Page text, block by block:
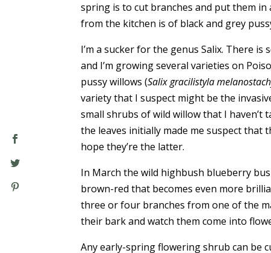
spring is to cut branches and put them in
from the kitchen is of black and grey
I’m a sucker for the genus Salix. There
and I’m growing several varieties on
pussy willows (Salix gracilistyla
variety that I suspect might be the
small shrubs of wild willow that I
the leaves initially made me suspect that
hope they’re the latter.
In March the wild highbush blueberry
brown-red that becomes even more
three or four branches from one of the
their bark and watch them come into
Any early-spring flowering shrub can be